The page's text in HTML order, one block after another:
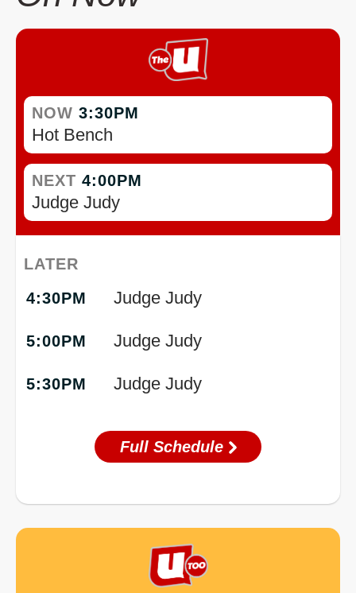
NOW 3:30PM
Hot Bench
NEXT 4:00PM
Judge Judy
LATER
4:30PM
Judge Judy
5:00PM Judge Judy
5:30PM Judge Judy
Full Schedule